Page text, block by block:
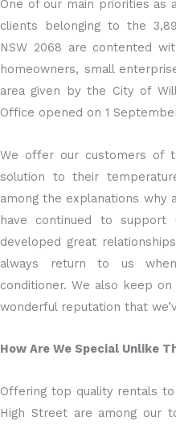
One of our main priorities as
clients belonging to the
NSW 2068 are contented
homeowners, small
area given by the City of
Office opened on 1
We offer our customers of
solution to their
among the explanations why
have continued to support
developed great
always return to us
conditioner. We also keep
wonderful reputation that
How Are We Special Unlike
Offering top quality rentals
High Street are among our